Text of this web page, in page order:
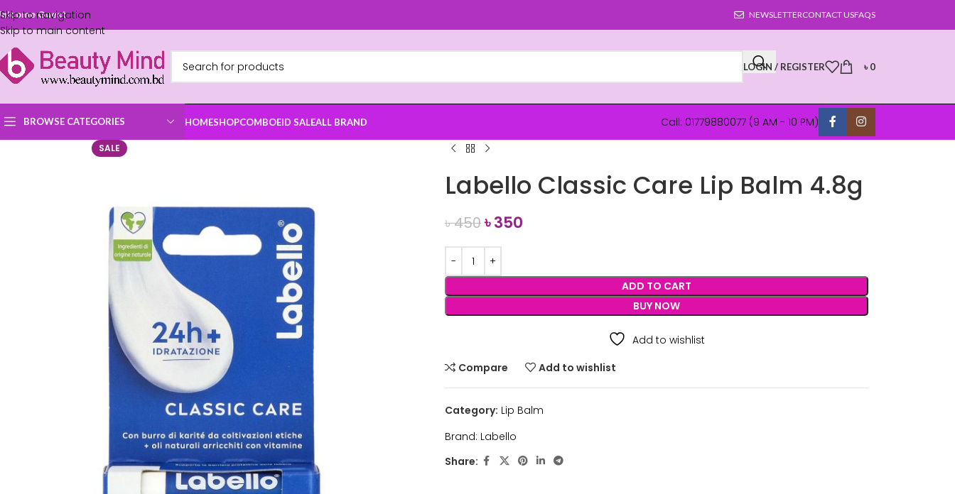
Skip to navigation
Skip to main content
Guest NEWSLETTERCONTACT USFAQS
LOGIN / REGISTER ৳0
BROWSE CATEGORIES HOMESHOPCOMBOEID SALEALL BRAND Call: 01779880077 (9 AM - 10 PM)
SALE
Labello Classic Care Lip Balm 4.8g
৳450৳350
ADD TO CART
BUY NOW
Add to wishlist
Compare
Add to wishlist
Category: Lip Balm
Brand: Labello
Share: